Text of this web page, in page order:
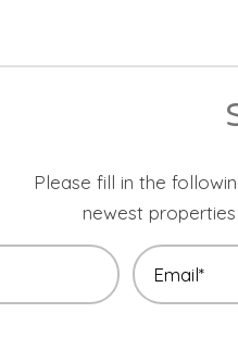
Please fill in the
newest